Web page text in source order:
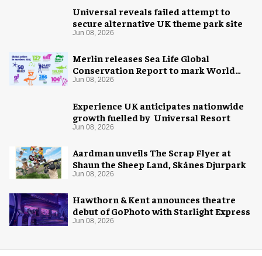
Universal reveals failed attempt to
secure alternative UK theme park site
Jun 08, 2026
Merlin releases Sea Life Global
Conservation Report to mark World
Oceans Day
Jun 08, 2026
Experience UK anticipates nationwide
growth fuelled by Universal Resort
Jun 08, 2026
Aardman unveils The Scrap Flyer at
Shaun the Sheep Land, Skånes Djurpark
Jun 08, 2026
Hawthorn & Kent announces theatre
debut of GoPhoto with Starlight Express
Jun 08, 2026